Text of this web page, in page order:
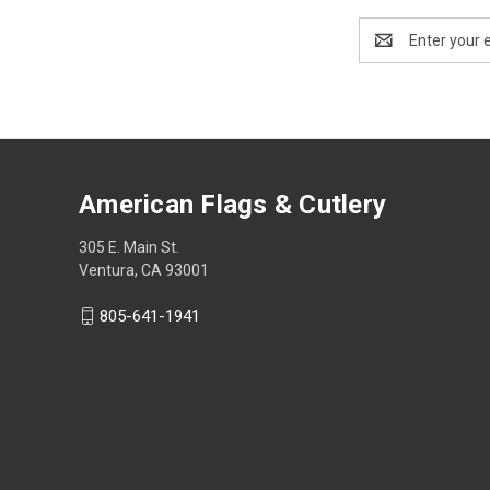
Address
American Flags & Cutlery
305 E. Main St.
Ventura, CA 93001
805-641-1941